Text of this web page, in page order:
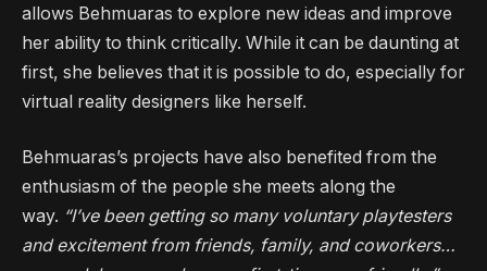
allows Behmuaras to explore new ideas and improve
her ability to think critically. While it can be daunting at
first, she believes that it is possible to do, especially for
virtual reality designers like herself.
Behmuaras’s projects have also benefited from the
enthusiasm of the people she meets along the
way. “I’ve been getting so many voluntary playtesters
and excitement from friends, family, and coworkers…